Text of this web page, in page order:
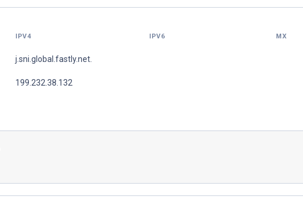
IPV4 IPV6 MX
j.sni.global.fastly.net.
199.232.38.132